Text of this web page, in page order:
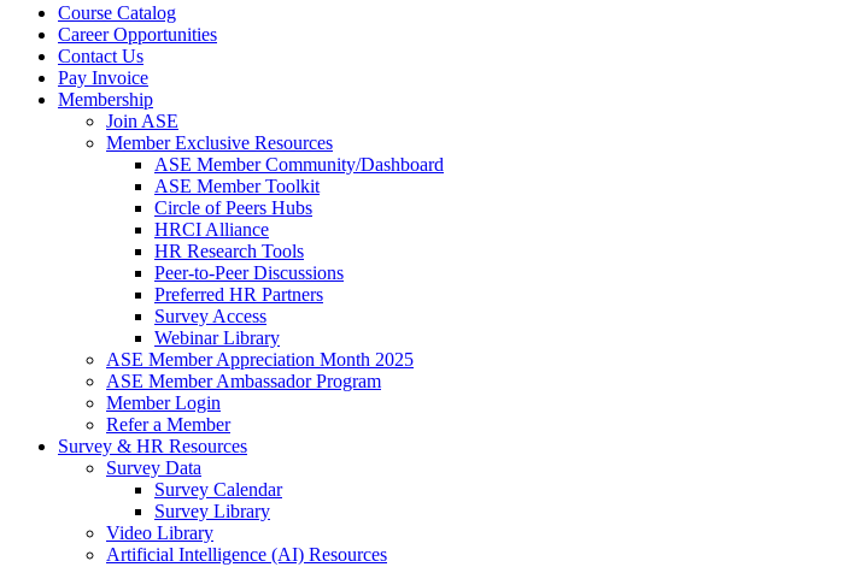
Course Catalog
Career Opportunities
Contact Us
Pay Invoice
Membership
Join ASE
Member Exclusive Resources
ASE Member Community/Dashboard
ASE Member Toolkit
Circle of Peers Hubs
HRCI Alliance
HR Research Tools
Peer-to-Peer Discussions
Preferred HR Partners
Survey Access
Webinar Library
ASE Member Appreciation Month 2025
ASE Member Ambassador Program
Member Login
Refer a Member
Survey & HR Resources
Survey Data
Survey Calendar
Survey Library
Video Library
Artificial Intelligence (AI) Resources